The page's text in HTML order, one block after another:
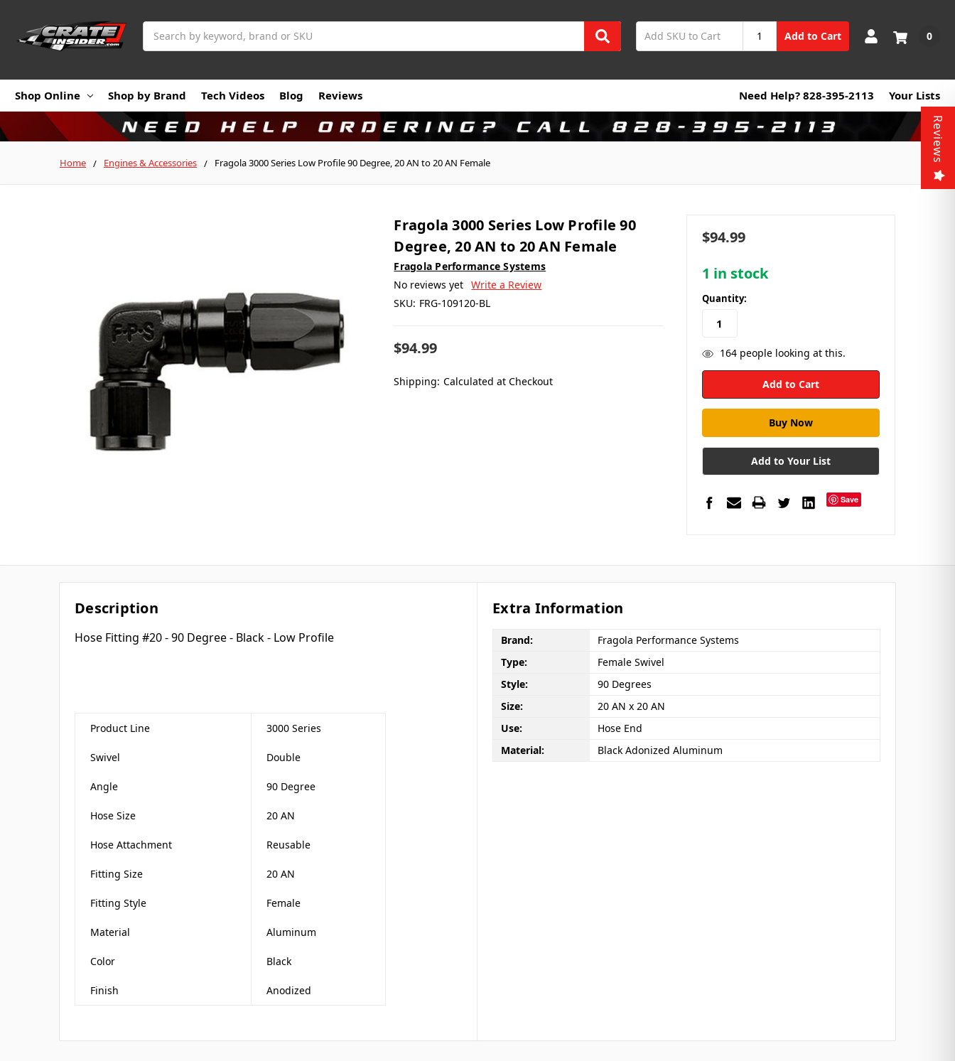
Add to Cart 0
Shop Online Shop by Brand Tech Videos Blog Reviews Need Help? 828-395-2113 Your Lists
Home Engines & Accessories Fragola 3000 Series Low Profile 90 Degree, 20 AN to 20 AN Female
Fragola 3000 Series Low Profile 90
Degree, 20 AN to 20 AN Female
Fragola Performance Systems
No reviews yet Write a Review
SKU: FRG-109120-BL
$94.99
Shipping: Calculated at Checkout
$94.99
1 in stock
Quantity:
164people looking at this.
Add to Your List
Save
Description
Hose Fitting #20 - 90 Degree - Black - Low Profile
Product Line 3000 Series
Swivel Double
Angle 90 Degree
Hose Size 20 AN
Hose Attachment Reusable
Fitting Size 20 AN
Fitting Style Female
Material Aluminum
Color Black
Finish Anodized
Extra Information
Brand:
Fragola Performance Systems
Type:
Female Swivel
Style:
90 Degrees
Size:
20 AN x 20 AN
Use:
Hose End
Material:
Black Adonized Aluminum
Reviews